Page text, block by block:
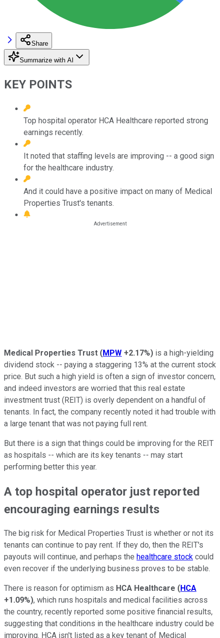
Share
Summarize with AI
KEY POINTS
Top hospital operator HCA Healthcare reported strong
earnings recently.
It noted that staffing levels are improving -- a good sign
for the healthcare industry.
And it could have a positive impact on many of Medical
Properties Trust's tenants.
Medical Properties Trust (MPW +2.17%) is a high-yielding
dividend stock -- paying a staggering 13% at the current stock
price. But such a high yield is often a sign of investor concern,
and indeed investors are worried that this real estate
investment trust (REIT) is overly dependent on a handful of
tenants. In fact, the company recently noted it had trouble with
a large tenant that was not paying full rent.
But there is a sign that things could be improving for the REIT
as hospitals -- which are its key tenants -- may start
performing better this year.
A top hospital operator just reported
encouraging earnings results
The big risk for Medical Properties Trust is whether or not its
tenants can continue to pay rent. If they do, then the REIT's
payouts will continue, and perhaps the healthcare stock could
even recover if the underlying business proves to be stable.
There is reason for optimism as HCA Healthcare (HCA
+1.09%), which runs hospitals and medical facilities across
the country, recently reported some positive financial results,
suggesting that conditions in the healthcare industry could be
improving. HCA isn't listed as a key tenant of Medical